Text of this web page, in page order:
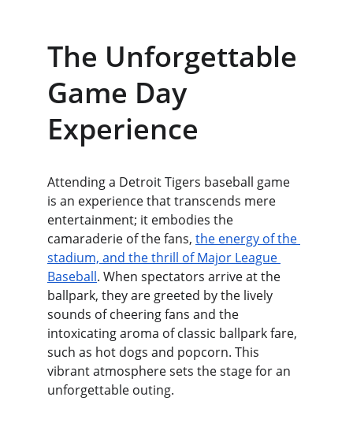
The Unforgettable
Game Day
Experience
Attending a Detroit Tigers baseball game
is an experience that transcends mere
entertainment; it embodies the
camaraderie of the fans, the energy of the
stadium, and the thrill of Major League
Baseball. When spectators arrive at the
ballpark, they are greeted by the lively
sounds of cheering fans and the
intoxicating aroma of classic ballpark fare,
such as hot dogs and popcorn. This
vibrant atmosphere sets the stage for an
unforgettable outing.